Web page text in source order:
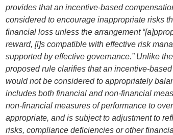
provides that an incentive-based
considered to encourage inappropriate risks
financial loss unless the arrangement
reward, [i]s compatible with effective risk
supported by effective governance.” Unlike
proposed rule clarifies that an incentive-
would not be considered to appropriately
includes both financial and non-financial
non-financial measures of performance to
appropriate, and is subject to adjustment to
risks, compliance deficiencies or other